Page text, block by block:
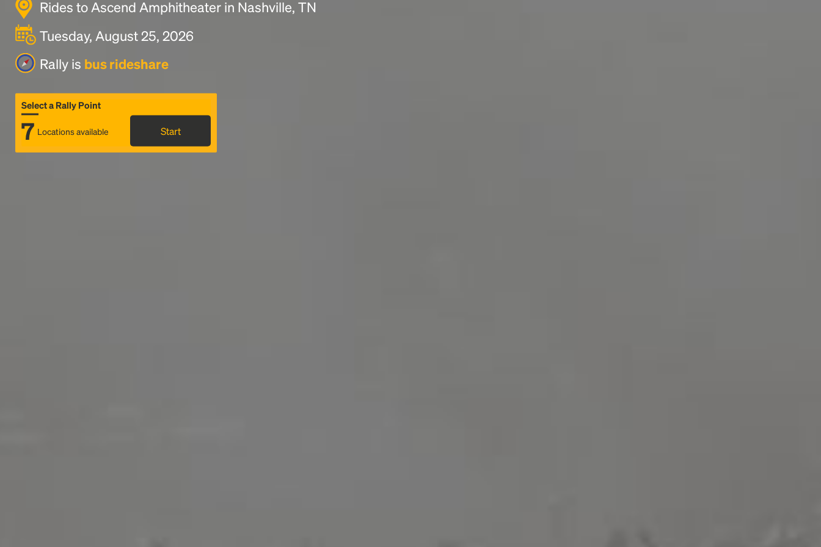
Rides to Ascend Amphitheater in Nashville, TN
Tuesday, August 25, 2026
Rally is bus rideshare
Select a Rally Point
7 Locations available Start